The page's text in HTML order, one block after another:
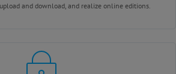
and download, and realize online editions.